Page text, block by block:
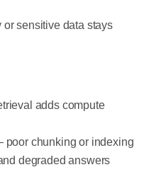
sensitive data stays
adds compute
chunking or indexing
degraded answers